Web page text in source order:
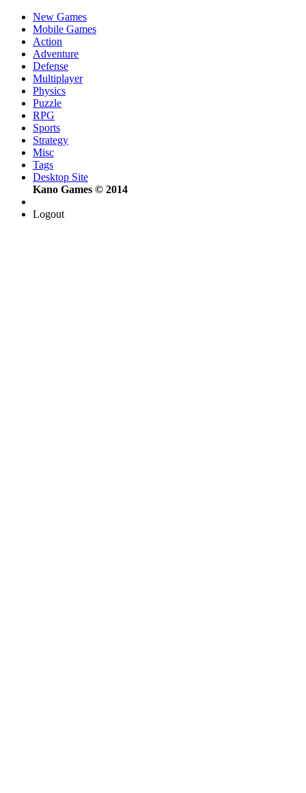
New Games
Mobile Games
Action
Adventure
Defense
Multiplayer
Physics
Puzzle
RPG
Sports
Strategy
Misc
Tags
Desktop Site
Kano Games © 2014
Logout